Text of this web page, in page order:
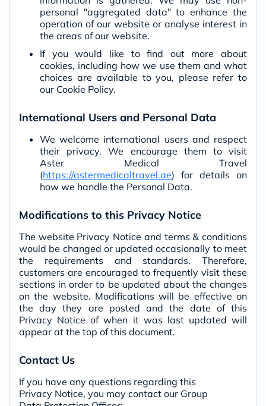
personal "aggregated data" to enhance the
operation of our website or analyse interest in
the areas of our website.
If you would like to find out more about
cookies, including how we use them and what
choices are available to you, please refer to
our Cookie Policy.
International Users and Personal Data
We welcome international users and respect
their privacy. We encourage them to visit
Aster Medical Travel
(https://astermedicaltravel.ae) for details on
how we handle the Personal Data.
Modifications to this Privacy Notice
The website Privacy Notice and terms & conditions
would be changed or updated occasionally to meet
the requirements and standards. Therefore,
customers are encouraged to frequently visit these
sections in order to be updated about the changes
on the website. Modifications will be effective on
the day they are posted and the date of this
Privacy Notice of when it was last updated will
appear at the top of this document.
Contact Us
If you have any questions regarding this
Privacy Notice, you may contact our Group